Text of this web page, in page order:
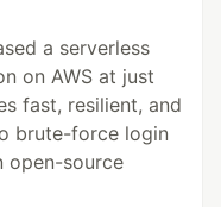
a serverless
on AWS at just
fast, resilient, and
brute-force login
open-source